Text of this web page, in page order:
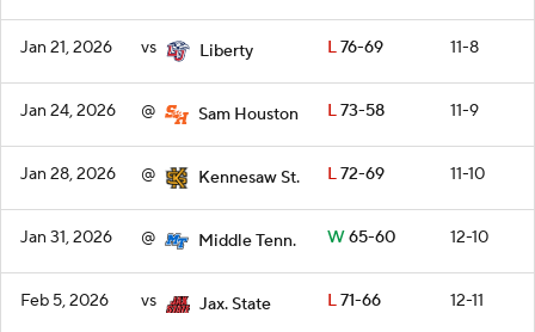
Jan 21, 2026 vs Liberty L76-69 11-8
Jan 24, 2026 @ Sam Houston L73-58 11-9
Jan 28, 2026 @ Kennesaw St. L72-69 11-10
Jan 31, 2026 @ Middle Tenn. W65-60 12-10
Feb 5, 2026 vs Jax. State L71-66 12-11